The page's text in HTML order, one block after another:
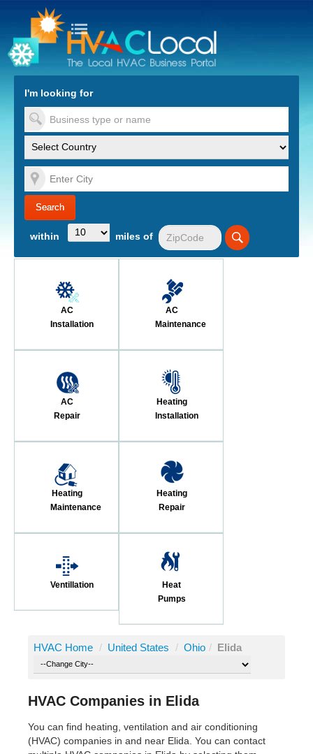
to Content
I'm looking for
within miles of
AC
Installation
AC
Maintenance
AC
Repair
Heating
Installation
Heating
Maintenance
Heating
Repair
Ventillation
Heat
Pumps
HVAC Home / United States / Ohio / Elida
HVAC Companies in Elida
You can find heating, ventilation and air conditioning
(HVAC) companies in and near Elida. You can contact